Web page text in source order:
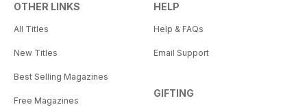
OTHER LINKS
All Titles
New Titles
Best Selling Magazines
Free Magazines
HELP
Help & FAQs
Email Support
GIFTING